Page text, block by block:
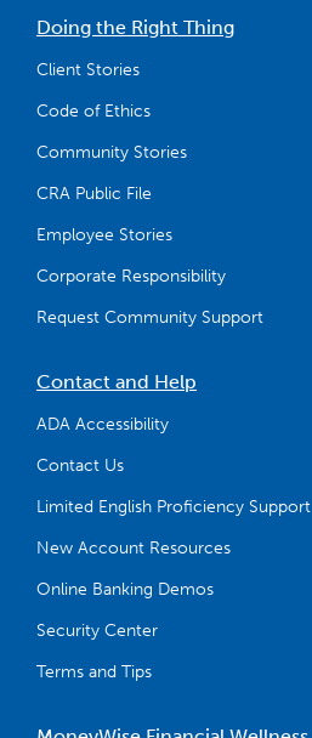
Doing the Right Thing
Client Stories
Code of Ethics
Community Stories
CRA Public File
Employee Stories
Corporate Responsibility
Request Community Support
Contact and Help
ADA Accessibility
Contact Us
Limited English Proficiency Support
New Account Resources
Online Banking Demos
Security Center
Terms and Tips